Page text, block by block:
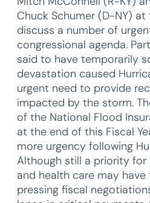
Chuck Schumer (D-NY)
discuss a number of
congressional agenda.
said to have temporarily
devastation caused
urgent need to provide
impacted by the storm.
of the National Flood
at the end of this Fiscal
more urgency following
Although still a priority for
and health care may
pressing fiscal